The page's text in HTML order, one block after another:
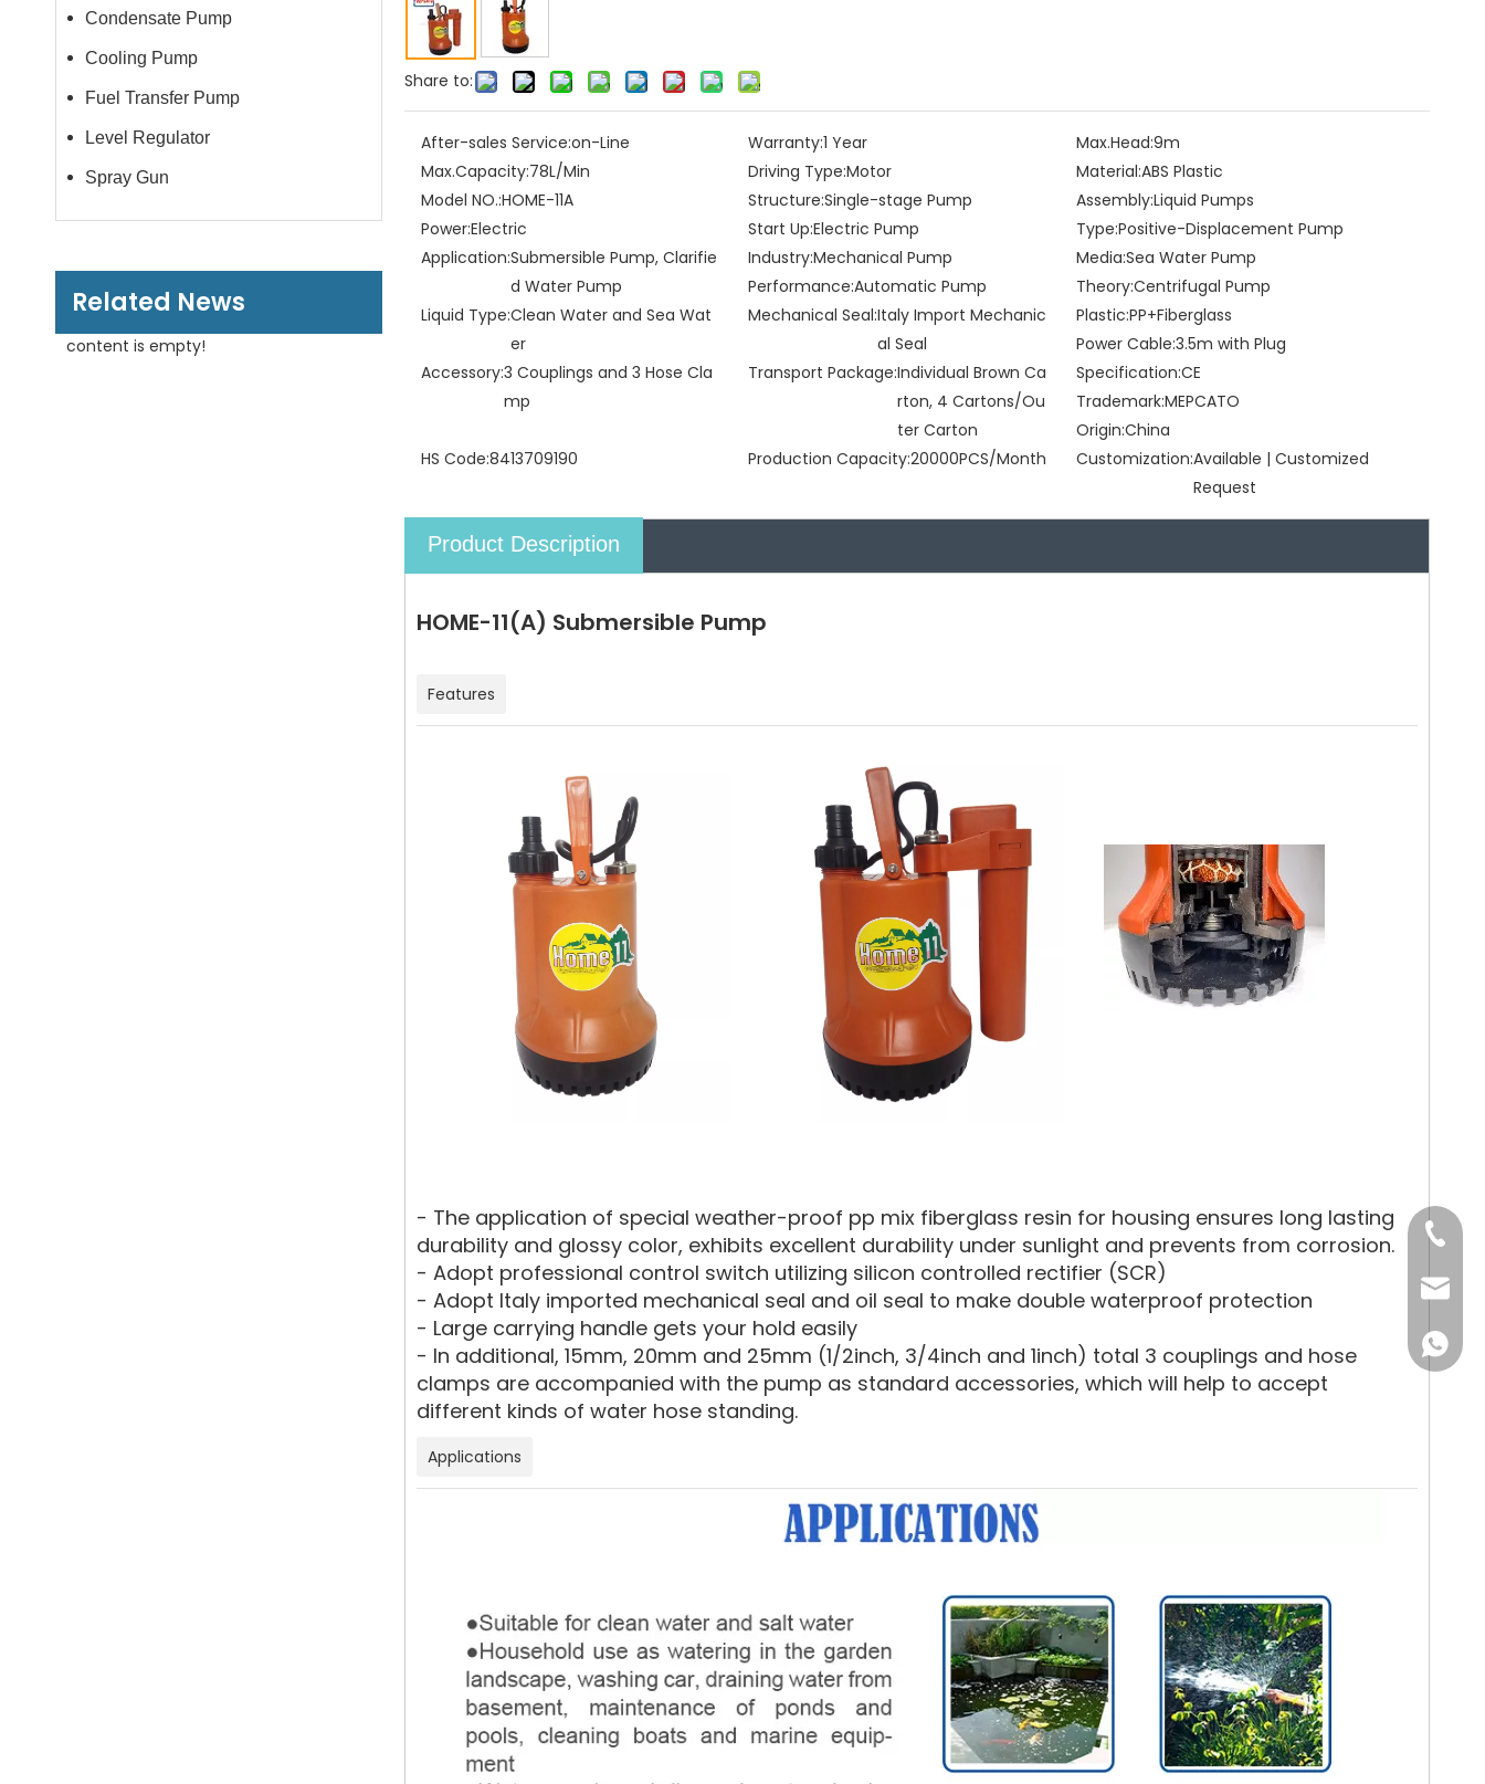
Condensate Pump
Cooling Pump
Fuel Transfer Pump
Level Regulator
Spray Gun
Related News
content is empty!
Share to:
After-sales Service:on-Line Warranty:1 Year Max.Head:9m
Max.Capacity:78L/Min Driving Type:Motor Material:ABS Plastic
Model NO.:HOME-11A Structure:Single-stage Pump Assembly:Liquid Pumps
Power:Electric Start Up:Electric Pump Type:Positive-Displacement Pump
Application:Submersible Pump, Clarifie
d Water Pump
Industry:Mechanical Pump Media:Sea Water Pump
Performance:Automatic Pump Theory:Centrifugal Pump
Liquid Type:Clean Water and Sea Wat
er
Mechanical Seal:Italy Import Mechanic
al Seal
Plastic:PP+Fiberglass
Power Cable:3.5m with Plug
Accessory:3 Couplings and 3 Hose Cla
mp
Transport Package:Individual Brown Ca
rton, 4 Cartons/Ou
ter Carton
Specification:CE
Trademark:MEPCATO
Origin:China
HS Code:8413709190 Production Capacity:20000PCS/Month Customization:Available | Customized
Request
Product Description
HOME-11(A) Submersible Pump
Features
- The application of special weather-proof pp mix fiberglass resin for housing ensures long lasting
durability and glossy color, exhibits excellent durability under sunlight and prevents from corrosion.
- Adopt professional control switch utilizing silicon controlled rectifier (SCR)
- Adopt Italy imported mechanical seal and oil seal to make double waterproof protection
- Large carrying handle gets your hold easily
- In additional, 15mm, 20mm and 25mm (1/2inch, 3/4inch and 1inch) total 3 couplings and hose
clamps are accompanied with the pump as standard accessories, which will help to accept
different kinds of water hose standing.
Applications
Tel
Email